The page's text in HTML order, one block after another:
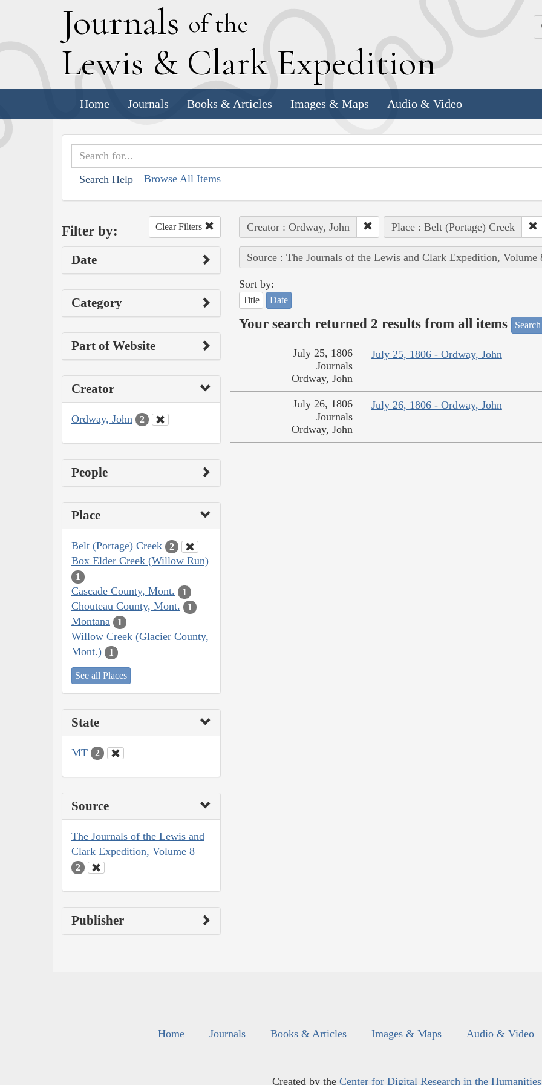
Journals of the
Lewis & Clark Expedition
Home Journals Books & Articles Images & Maps Audio & Video
Search Help Browse All Items
Filter by: Clear Filters
Date
Category
Part of Website
Creator
Ordway, John 2
People
Place
Belt (Portage) Creek 2
Box Elder Creek (Willow Run)
1
Cascade County, Mont. 1
Chouteau County, Mont. 1
Montana 1
Willow Creek (Glacier County,
Mont.)
1
See all Places
State
MT 2
Source
The Journals of the Lewis and
Clark Expedition, Volume 8
2
Publisher
Creator : Ordway, John Place : Belt (Portage) Creek
Source : The Journals of the Lewis and Clark Expedition, Volume
Sort by:
Title Date
Your search returned 2 results from all items
July 25, 1806 - Ordway, John
July 25, 1806
Journals
Ordway, John
July 26, 1806 - Ordway, John
July 26, 1806
Journals
Ordway, John
Home Journals Books & Articles Images & Maps Audio & Video
Created by the Center for Digital Research in the Humanities